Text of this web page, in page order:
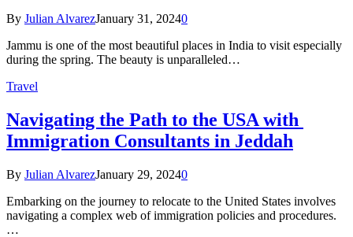
By Julian AlvarezJanuary 31, 20240
Jammu is one of the most beautiful places in India to visit especially
during the spring. The beauty is unparalleled…
Travel
Navigating the Path to the USA with
Immigration Consultants in Jeddah
By Julian AlvarezJanuary 29, 20240
Embarking on the journey to relocate to the United States involves
navigating a complex web of immigration policies and procedures.
…